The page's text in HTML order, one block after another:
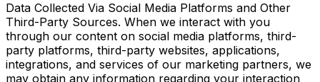
Data Collected Via Social Media Platforms and Other
Third-Party Sources. When we interact with you
through our content on social media platforms, third-
party platforms, third-party websites, applications,
integrations, and services of our marketing partners, we
may obtain any information regarding your interaction